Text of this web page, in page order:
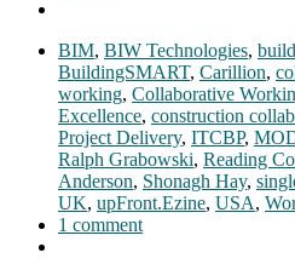
BIM, BIW Technologies,
BuildingSMART, Carillion,
working, Collaborative
Excellence, construction
Project Delivery, ITCBP,
Ralph Grabowski, Reading
Anderson, Shonagh Hay,
UK, upFront.Ezine, USA,
1 comment